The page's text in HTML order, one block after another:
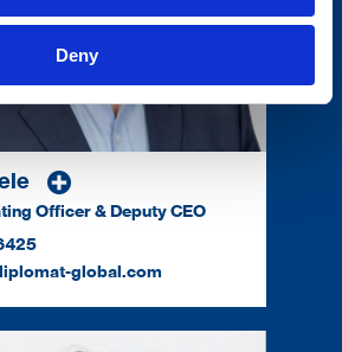
Deny
Officer & Deputy CEO
global.com